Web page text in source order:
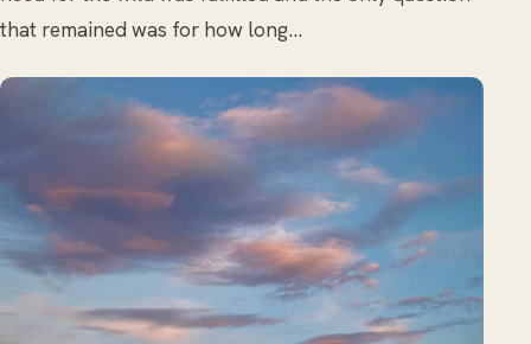
that remained was for how long…